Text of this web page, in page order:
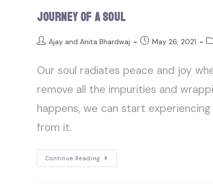
Journey of a Soul
Ajay and Anita Bhardwaj May 26, 2021
Our soul radiates peace and joy
remove all the impurities and
happens, we can start
from it.
Continue Reading